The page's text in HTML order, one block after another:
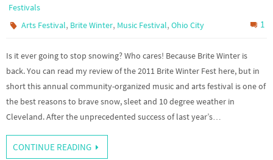
Festivals
Arts Festival, Brite Winter, Music Festival,Ohio City 1
Is it ever going to stop snowing? Who cares! Because Brite Winter is
back. You can read my review of the 2011 Brite Winter Fest here, but in
short this annual community-organized music and arts festival is one of
the best reasons to brave snow, sleet and 10 degree weather in
Cleveland. After the unprecedented success of last year’s…
CONTINUE READING